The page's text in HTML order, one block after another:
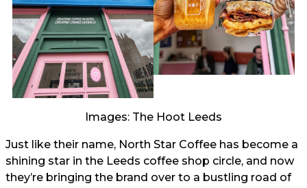
Images: The Hoot Leeds
Just like their name, North Star Coffee has become a
shining star in the Leeds coffee shop circle, and now
they’re bringing the brand over to a bustling road of